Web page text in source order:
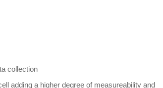
collection
adding a higher degree of measureability and